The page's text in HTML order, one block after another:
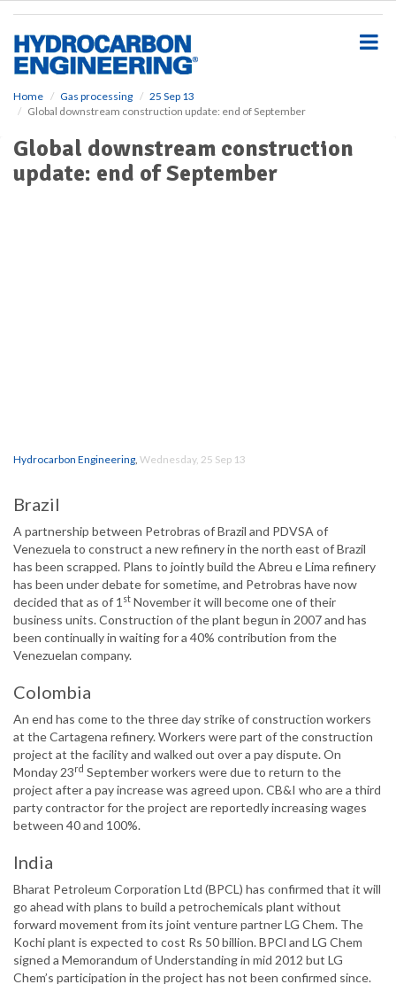
Home Gas processing
25 Sep 13
Global downstream construction update: end of September
Global downstream construction
update: end of September
Hydrocarbon Engineering, Wednesday, 25 Sep 13
Brazil
A partnership between Petrobras of Brazil and PDVSA of
Venezuela to construct a new refinery in the north east of Brazil
has been scrapped. Plans to jointly build the Abreu e Lima refinery
has been under debate for sometime, and Petrobras have now
decided that as of 1 st November it will become one of their
business units. Construction of the plant begun in 2007 and has
been continually in waiting for a 40% contribution from the
Venezuelan company.
Colombia
An end has come to the three day strike of construction workers
at the Cartagena refinery. Workers were part of the construction
project at the facility and walked out over a pay dispute. On
Monday 23rd September workers were due to return to the
project after a pay increase was agreed upon. CB&I who are a third
party contractor for the project are reportedly increasing wages
between 40 and 100%.
India
Bharat Petroleum Corporation Ltd (BPCL) has confirmed that it will
go ahead with plans to build a petrochemicals plant without
forward movement from its joint venture partner LG Chem. The
Kochi plant is expected to cost Rs 50 billion. BPCl and LG Chem
signed a Memorandum of Understanding in mid 2012 but LG
Chem’s participation in the project has not been confirmed since.